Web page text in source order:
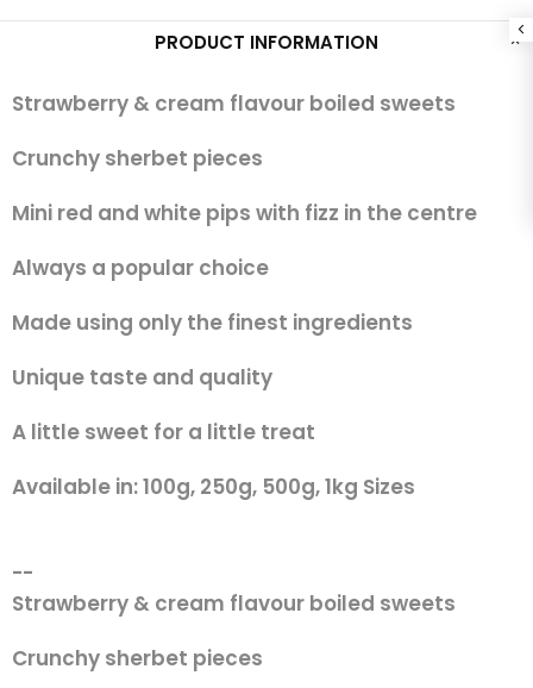
PRODUCT INFORMATION
Strawberry & cream flavour boiled sweets
Crunchy sherbet pieces
Mini red and white pips with fizz in the centre
Always a popular choice
Made using only the finest ingredients
Unique taste and quality
A little sweet for a little treat
Available in: 100g, 250g, 500g, 1kg Sizes
--
Strawberry & cream flavour boiled sweets
Crunchy sherbet pieces